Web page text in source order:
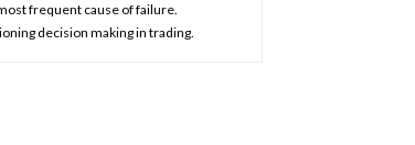
frequent cause of failure.
decision making in trading.